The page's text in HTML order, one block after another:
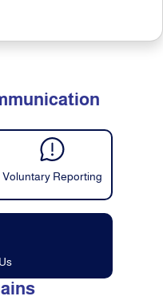
Voluntary Reporting